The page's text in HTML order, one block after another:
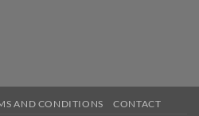
AND CONDITIONS CONTACT